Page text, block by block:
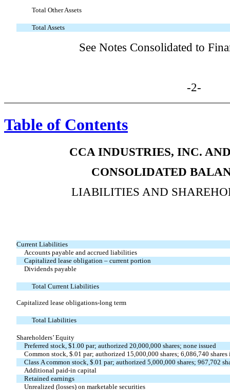
Total Other Assets
Total Assets
See Notes Consolidated to
-2-
Table of Contents
CCA INDUSTRIES, INC.
CONSOLIDATED
LIABILITIES AND
Current Liabilities
Accounts payable and accrued liabilities
Capitalized lease obligation – current portion
Dividends payable
Total Current Liabilities
Capitalized lease obligations-long term
Total Liabilities
Shareholders’ Equity
Preferred stock, $1.00 par; authorized 20,000,000 shares; none issued
Common stock, $.01 par; authorized 15,000,000 shares; 6,086,740 shares
Class A common stock, $.01 par; authorized 5,000,000 shares; 967,702
Additional paid-in capital
Retained earnings
Unrealized (losses) on marketable securities